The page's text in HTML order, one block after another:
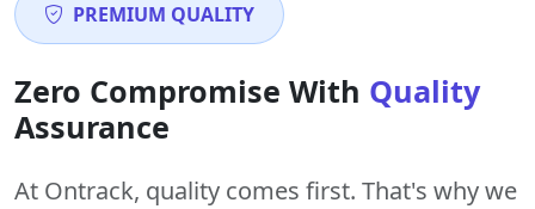
PREMIUM QUALITY
Zero Compromise With Quality
Assurance
At Ontrack, quality comes first. That's why we